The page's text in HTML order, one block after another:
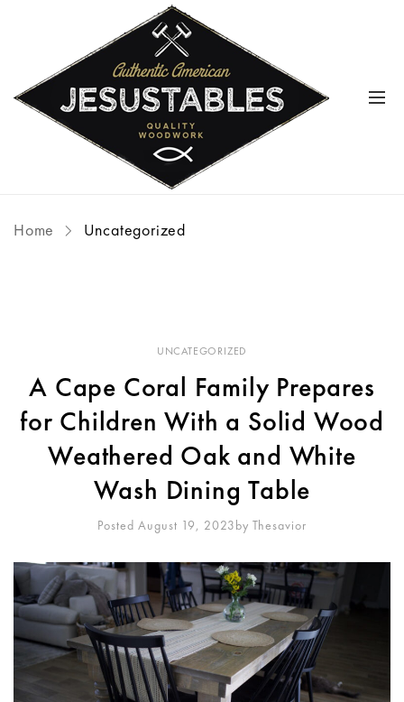
Home Uncategorized
UNCATEGORIZED
A Cape Coral Family Prepares
for Children With a Solid Wood
Weathered Oak and White
Wash Dining Table
Posted August 19, 2023By Thesavior